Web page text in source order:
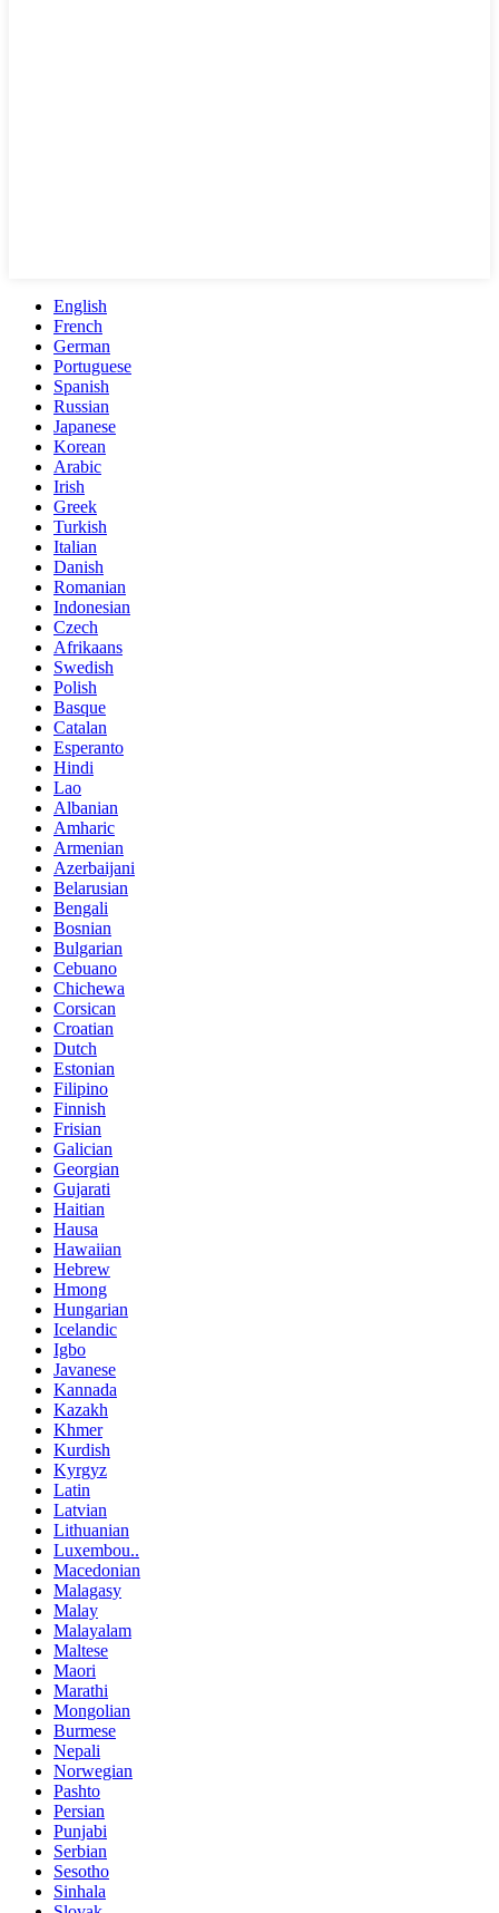
English
French
German
Portuguese
Spanish
Russian
Japanese
Korean
Arabic
Irish
Greek
Turkish
Italian
Danish
Romanian
Indonesian
Czech
Afrikaans
Swedish
Polish
Basque
Catalan
Esperanto
Hindi
Lao
Albanian
Amharic
Armenian
Azerbaijani
Belarusian
Bengali
Bosnian
Bulgarian
Cebuano
Chichewa
Corsican
Croatian
Dutch
Estonian
Filipino
Finnish
Frisian
Galician
Georgian
Gujarati
Haitian
Hausa
Hawaiian
Hebrew
Hmong
Hungarian
Icelandic
Igbo
Javanese
Kannada
Kazakh
Khmer
Kurdish
Kyrgyz
Latin
Latvian
Lithuanian
Luxembou..
Macedonian
Malagasy
Malay
Malayalam
Maltese
Maori
Marathi
Mongolian
Burmese
Nepali
Norwegian
Pashto
Persian
Punjabi
Serbian
Sesotho
Sinhala